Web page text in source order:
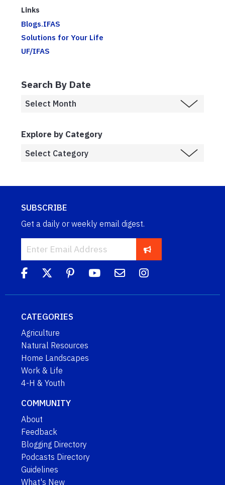
Links
Blogs.IFAS
Solutions for Your Life
UF/IFAS
Search By Date
Explore by Category
SUBSCRIBE
Get a daily or weekly email digest.
CATEGORIES
Agriculture
Natural Resources
Home Landscapes
Work & Life
4-H & Youth
COMMUNITY
About
Feedback
Blogging Directory
Podcasts Directory
Guidelines
What's New